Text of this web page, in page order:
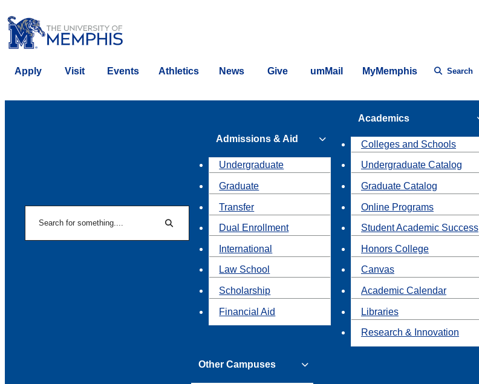
Apply Visit Events Athletics News Give umMail MyMemphis Search
Search
Admissions & Aid
Undergraduate
Graduate
Transfer
Dual Enrollment
International
Law School
Scholarship
Financial Aid
Academics
Colleges and Schools
Undergraduate Catalog
Graduate Catalog
Online Programs
Student Academic Success
Honors College
Canvas
Academic Calendar
Libraries
Research & Innovation
Other Campuses